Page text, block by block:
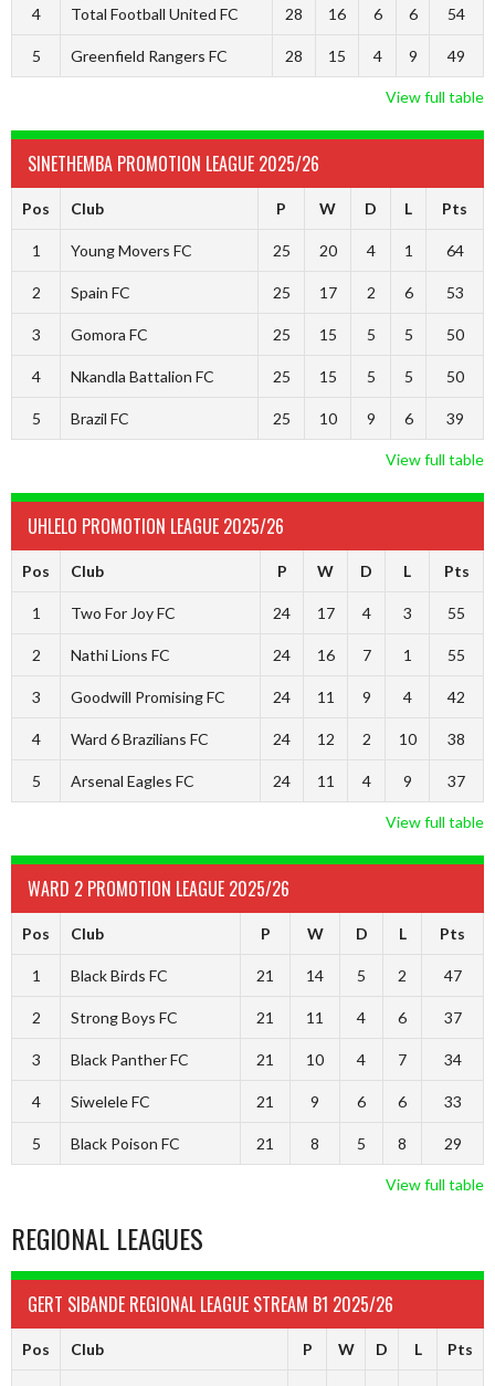
4 Total Football United FC 28 16 6 6 54
5 Greenfield Rangers FC 28 15 4 9 49
View full table
SINETHEMBA PROMOTION LEAGUE 2025/26
Pos Club P W D L Pts
1 Young Movers FC 25 20 4 1 64
2 Spain FC 25 17 2 6 53
3 Gomora FC 25 15 5 5 50
4 Nkandla Battalion FC 25 15 5 5 50
5 Brazil FC 25 10 9 6 39
View full table
UHLELO PROMOTION LEAGUE 2025/26
Pos Club P W D L Pts
1 Two For Joy FC 24 17 4 3 55
2 Nathi Lions FC 24 16 7 1 55
3 Goodwill Promising FC 24 11 9 4 42
4 Ward 6 Brazilians FC 24 12 2 10 38
5 Arsenal Eagles FC 24 11 4 9 37
View full table
WARD 2 PROMOTION LEAGUE 2025/26
Pos Club P W D L Pts
1 Black Birds FC 21 14 5 2 47
2 Strong Boys FC 21 11 4 6 37
3 Black Panther FC 21 10 4 7 34
4 Siwelele FC 21 9 6 6 33
5 Black Poison FC 21 8 5 8 29
View full table
REGIONAL LEAGUES
GERT SIBANDE REGIONAL LEAGUE STREAM B1 2025/26
Pos Club P W D L Pts